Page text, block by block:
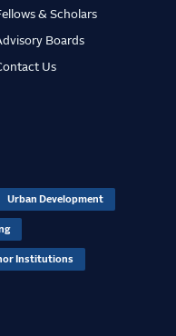
& Scholars
Boards
Us
Urban Development
Institutions